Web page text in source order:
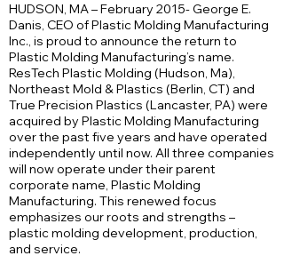
HUDSON, MA – February 2015- George E.
Danis, CEO of Plastic Molding Manufacturing
Inc., is proud to announce the return to
Plastic Molding Manufacturing’s name.
ResTech Plastic Molding (Hudson, Ma),
Northeast Mold & Plastics (Berlin, CT) and
True Precision Plastics (Lancaster, PA) were
acquired by Plastic Molding Manufacturing
over the past five years and have operated
independently until now. All three companies
will now operate under their parent
corporate name, Plastic Molding
Manufacturing. This renewed focus
emphasizes our roots and strengths –
plastic molding development, production,
and service.